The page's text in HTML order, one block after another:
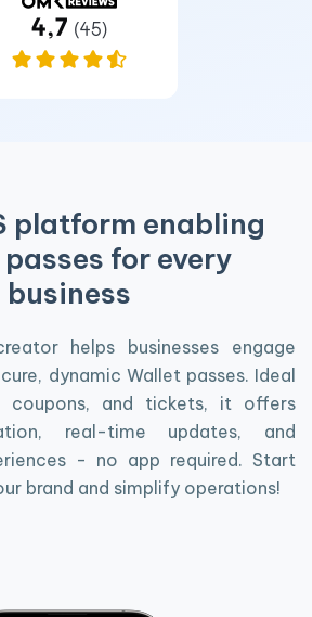
platform enabling
for every
business
helps businesses engage
dynamic Wallet passes. Ideal
coupons, and tickets, it offers
real-time updates, and
- no app required. Start
brand and simplify operations!